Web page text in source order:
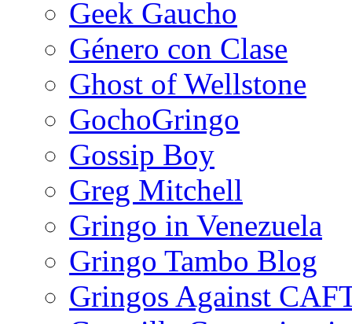
Geek Gaucho
Género con Clase
Ghost of Wellstone
GochoGringo
Gossip Boy
Greg Mitchell
Gringo in Venezuela
Gringo Tambo Blog
Gringos Against